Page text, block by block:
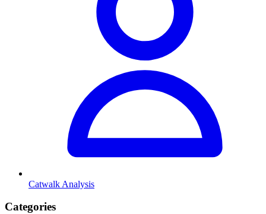
Catwalk Analysis
Categories